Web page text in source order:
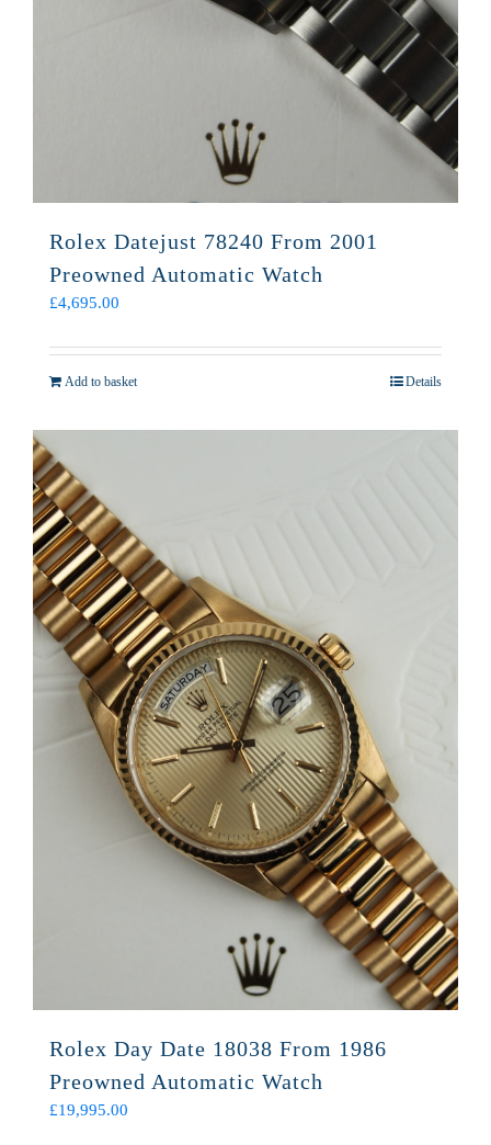
Rolex Datejust 78240 From 2001
Preowned Automatic Watch
£4,695.00
Add to basket Details
Rolex Day Date 18038 From 1986
Preowned Automatic Watch
£19,995.00